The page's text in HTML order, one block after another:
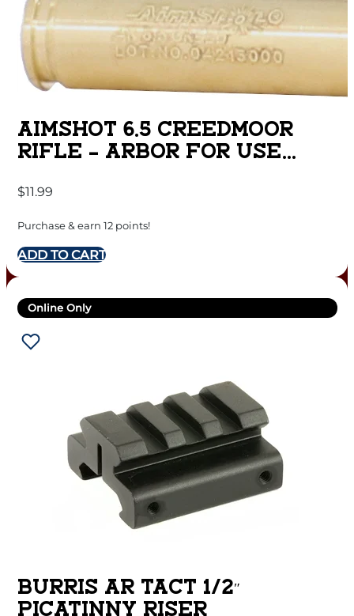
AIMSHOT 6.5 CREEDMOOR
RIFLE – ARBOR FOR USE
$11.99
Purchase & earn 12 points!
ADD TO CART
Online Only
BURRIS AR TACT 1/2″
PICATINNY RISER